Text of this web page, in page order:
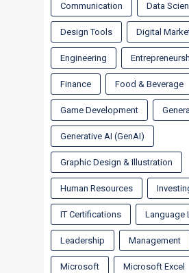
Communication Data
Design Tools Digital
Engineering
Finance Food & Beverage
Game Development
Generative AI (GenAI)
Graphic Design & Illustration
Human Resources
IT Certifications Language
Leadership Management
Microsoft Microsoft Excel